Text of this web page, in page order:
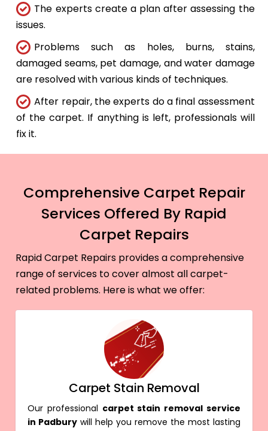
The experts create a plan after assessing the
issues.
Problems such as holes, burns, stains,
damaged seams, pet damage, and water damage
are resolved with various kinds of techniques.
After repair, the experts do a final assessment
of the carpet. If anything is left, professionals will
fix it.
Comprehensive Carpet Repair
Services Offered By Rapid
Carpet Repairs
Rapid Carpet Repairs provides a comprehensive
range of services to cover almost all carpet-
related problems. Here is what we offer:
Carpet Stain Removal
Our professional carpet stain removal service
in Padbury will help you remove the most lasting